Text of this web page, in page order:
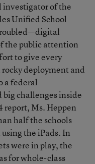
investigator of the
Unified School
the public attention
to give every
rocky deployment and
a federal
challenges inside
report, Ms. Heppen
half the schools
the iPads. In
were in play, the
for whole-class